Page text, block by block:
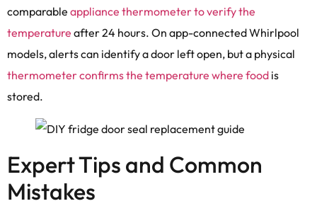
comparable appliance thermometer to verify the
temperature after 24 hours. On app-connected Whirlpool
models, alerts can identify a door left open, but a physical
thermometer confirms the temperature where food is
stored.
Expert Tips and Common
Mistakes